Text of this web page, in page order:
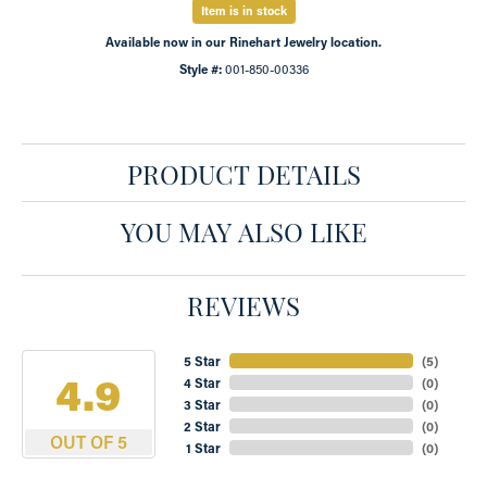
Item is in stock
Available now in our Rinehart Jewelry location.
Style #: 001-850-00336
PRODUCT DETAILS
YOU MAY ALSO LIKE
REVIEWS
4.9
OUT OF 5
5 Star
4 Star
3 Star
2 Star
1 Star
(5)
(0)
(0)
(0)
(0)